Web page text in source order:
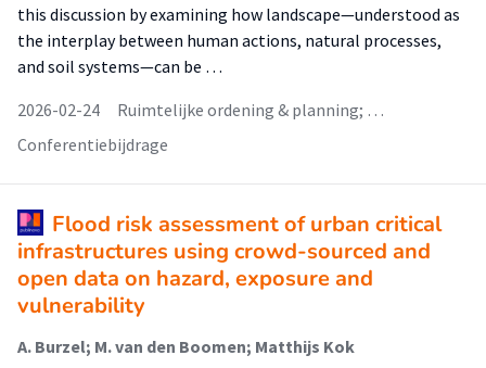
this discussion by examining how landscape—understood as
the interplay between human actions, natural processes,
and soil systems—can be …
2026-02-24
Ruimtelijke ordening & planning; …
Conferentiebijdrage
Flood risk assessment of urban critical
infrastructures using crowd-sourced and
open data on hazard, exposure and
vulnerability
A. Burzel; M. van den Boomen; Matthijs Kok